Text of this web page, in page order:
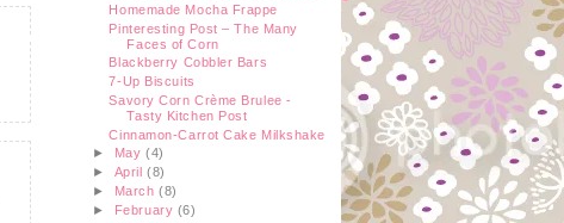
Homemade Mocha Frappe
Pinteresting Post – The Many
Faces of Corn
Blackberry Cobbler Bars
7-Up Biscuits
Savory Corn Crème Brulee -
Tasty Kitchen Post
Cinnamon-Carrot Cake Milkshake
► May(4)
► April(8)
► March(8)
► February (6)